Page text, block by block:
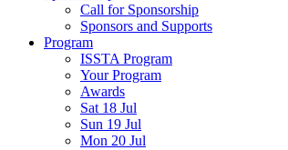
Call for Sponsorship
Sponsors and Supports
Program
ISSTA Program
Your Program
Awards
Sat 18 Jul
Sun 19 Jul
Mon 20 Jul